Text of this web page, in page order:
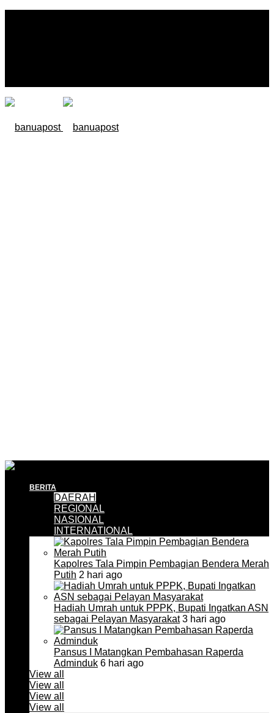
BERITA
DAERAH
REGIONAL
NASIONAL
INTERNATIONAL
Kapolres Tala Pimpin Pembagian Bendera Merah
Putih 2 hari ago
Hadiah Umrah untuk PPPK, Bupati Ingatkan ASN
sebagai Pelayan Masyarakat3 hari ago
Pansus I Matangkan Pembahasan Raperda
Adminduk 6 hari ago
View all
View all
View all
View all